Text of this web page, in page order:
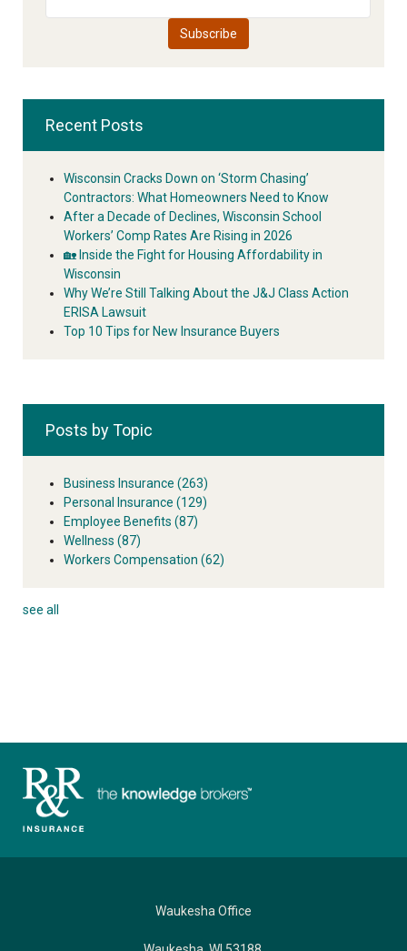
Recent Posts
Wisconsin Cracks Down on ‘Storm Chasing’
Contractors: What Homeowners Need to Know
After a Decade of Declines, Wisconsin School
Workers’ Comp Rates Are Rising in 2026
🏡 Inside the Fight for Housing Affordability in
Wisconsin
Why We’re Still Talking About the J&J Class Action
ERISA Lawsuit
Top 10 Tips for New Insurance Buyers
Posts by Topic
Business Insurance (263)
Personal Insurance (129)
Employee Benefits (87)
Wellness (87)
Workers Compensation (62)
see all
Waukesha Office